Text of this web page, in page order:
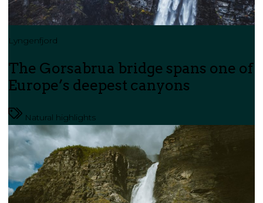
Lyngenfjord
The Gorsabrua bridge spans one of
Europe’s deepest canyons
Natural highlights